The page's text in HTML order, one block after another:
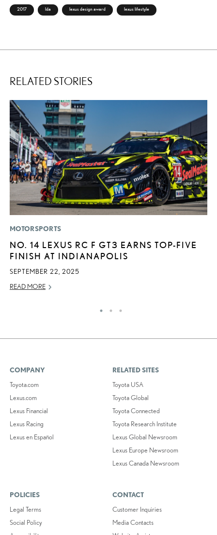
2017 lda lexus design award lexus lifestyle
RELATED STORIES
MOTORSPORTS
NO. 14 LEXUS RC F GT3 EARNS TOP-FIVE
FINISH AT INDIANAPOLIS
SEPTEMBER 22, 2025
READ MORE
COMPANY
Toyota.com
Lexus.com
Lexus Financial
Lexus Racing
Lexus en Español
RELATED SITES
Toyota USA
Toyota Global
Toyota Connected
Toyota Research Institute
Lexus Global Newsroom
Lexus Europe Newsroom
Lexus Canada Newsroom
POLICIES
Legal Terms
Social Policy
CONTACT
Customer Inquiries
Media Contacts